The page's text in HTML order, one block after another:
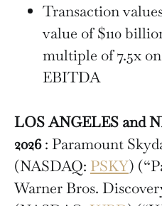
Transaction
value of $110
multiple of 7.5x
EBITDA
LOS ANGELES and
2026: Paramount
(NASDAQ: PSKY)
Warner Bros.